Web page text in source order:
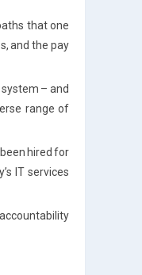
that one
and the pay
– and
range of
hired for
IT services